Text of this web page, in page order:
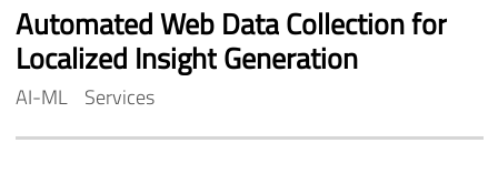
AutomatedWeb DataCollectionfor
Localized InsightGeneration
AI-ML Services